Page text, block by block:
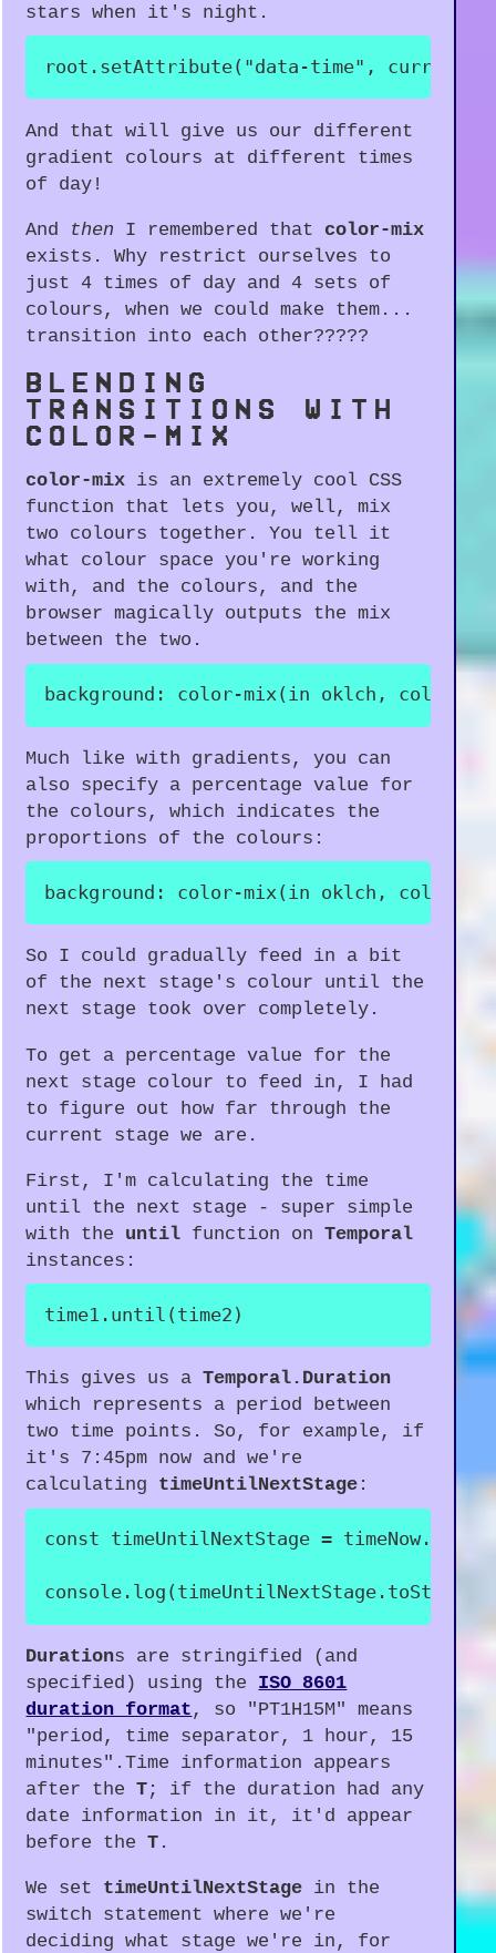
stars when it's night.
root . setAttribute( "data-time" ,
And that will give us our different
gradient colours at different times
of day!
And then I remembered that color-mix
exists. Why restrict ourselves to
just 4 times of day and 4 sets of
colours, when we could make them...
transition into each other?????
BLENDING
TRANSITIONS WITH
COLOR-MIX
color-mix is an extremely cool CSS
function that lets you, well, mix
two colours together. You tell it
what colour space you're working
with, and the colours, and the
browser magically outputs the mix
between the two.
background : color-mix( in oklch , color1
Much like with gradients, you can
also specify a percentage value for
the colours, which indicates the
proportions of the colours:
background : color-mix ( in oklch , color1
So I could gradually feed in a bit
of the next stage's colour until the
next stage took over completely.
To get a percentage value for the
next stage colour to feed in, I had
to figure out how far through the
current stage we are.
First, I'm calculating the time
until the next stage - super simple
with the until function onTemporal
instances:
time1 . until ( time2 )
This gives us aTemporal.Duration
which represents a period between
two time points. So, for example, if
it's 7:45pm now and we're
calculating timeUntilNextStage :
const timeUntilNextStage = timeNow .
console . log ( timeUntilNextStage . toString
Durations are stringified (and
specified) using the ISO 8601
duration format , so "PT1H15M" means
"period, time separator, 1 hour, 15
minutes".Time information appears
after theT ; if the duration had any
date information in it, it'd appear
before theT .
We set timeUntilNextStage in the
switch statement where we're
deciding what stage we're in, for